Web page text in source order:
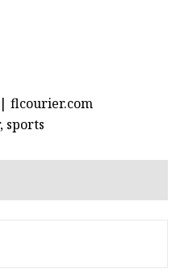
flcourier.com
sports